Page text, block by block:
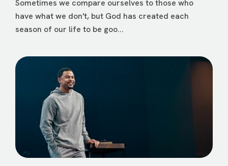
Sometimes we compare ourselves to those who
have what we don't, but God has created each
season of our life to be goo...